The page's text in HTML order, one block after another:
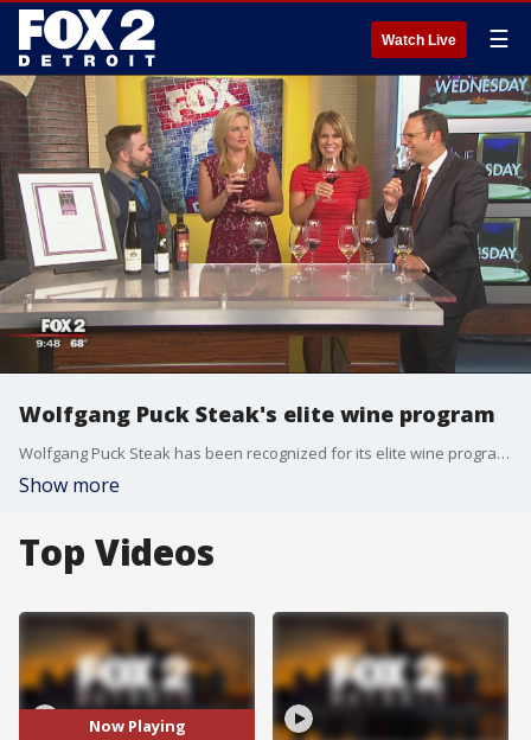
Watch Live ☰
Wolfgang Puck Steak's elite wine program
Wolfgang Puck Steak has been recognized for its elite wine program.
Show more
Top Videos
Now Playing